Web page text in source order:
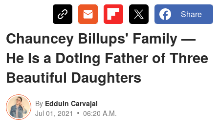
Share
Chauncey Billups' Family —
He Is a Doting Father of Three
Beautiful Daughters
By Edduin Carvajal
Jul 01, 2021
06:20 A.M.